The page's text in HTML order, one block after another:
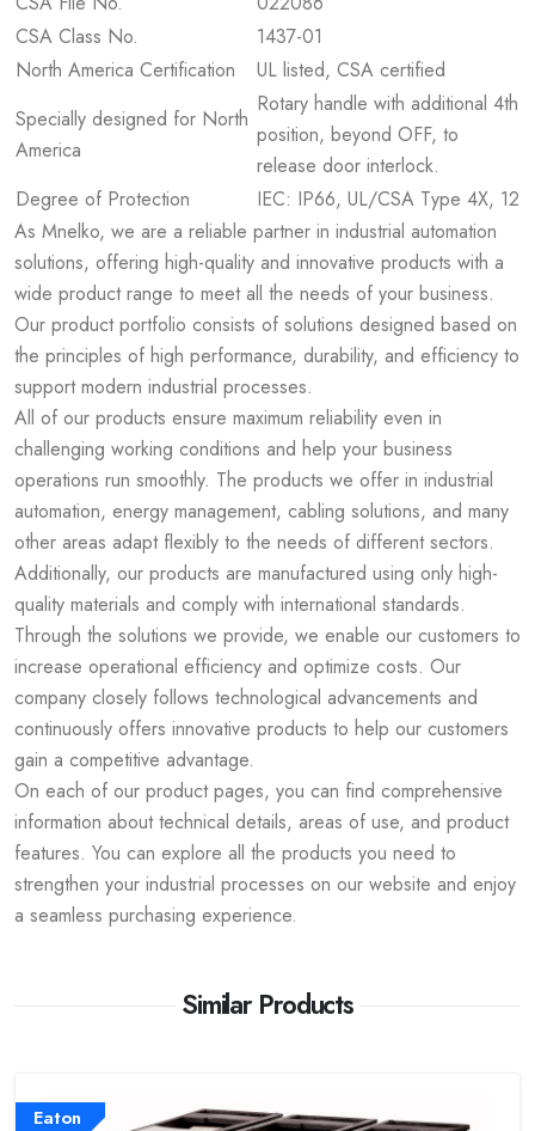
CSA Class No.
1437-01
North America Certification
UL listed, CSA certified
Specially designed for North
America
Rotary handle with additional 4th
position, beyond OFF, to
release door interlock.
Degree of Protection
IEC: IP66, UL/CSA Type 4X, 12
As Mnelko, we are a reliable partner in industrial automation
solutions, offering high-quality and innovative products with a
wide product range to meet all the needs of your business.
Our product portfolio consists of solutions designed based on
the principles of high performance, durability, and efficiency to
support modern industrial processes.
All of our products ensure maximum reliability even in
challenging working conditions and help your business
operations run smoothly. The products we offer in industrial
automation, energy management, cabling solutions, and many
other areas adapt flexibly to the needs of different sectors.
Additionally, our products are manufactured using only high-
quality materials and comply with international standards.
Through the solutions we provide, we enable our customers to
increase operational efficiency and optimize costs. Our
company closely follows technological advancements and
continuously offers innovative products to help our customers
gain a competitive advantage.
On each of our product pages, you can find comprehensive
information about technical details, areas of use, and product
features. You can explore all the products you need to
strengthen your industrial processes on our website and enjoy
a seamless purchasing experience.
Similar Products
Eaton